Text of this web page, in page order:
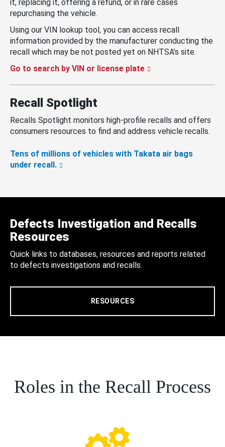
it, replacing it, offering a refund, or in rare cases
repurchasing the vehicle.
Using our VIN lookup tool, you can access recall
information provided by the manufacturer conducting the
recall which may be not posted yet on NHTSA’s site.
Go to search by VIN or license plate
Recall Spotlight
Recalls Spotlight monitors high-profile recalls and offers
consumers resources to find and address vehicle recalls.
Tens of millions of vehicles with Takata air bags
under recall.
Defects Investigation and Recalls
Resources
Quick links to databases, resources and reports related
to defects investigations and recalls.
RESOURCES
Roles in the Recall Process